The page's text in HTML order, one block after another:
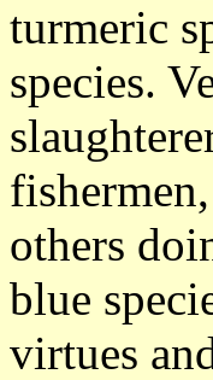
turmeric
species.
others
blue
virtues